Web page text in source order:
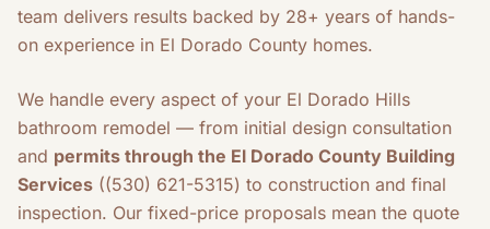
team delivers results backed by 28+ years of hands-
on experience in El Dorado County homes.
We handle every aspect of your El Dorado Hills
bathroom remodel — from initial design consultation
and permits through the El Dorado County Building
Services ((530) 621-5315) to construction and final
inspection. Our fixed-price proposals mean the quote